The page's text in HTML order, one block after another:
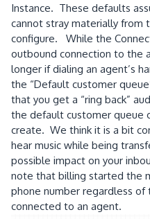
Instance. These defaults
cannot stray materially from
configure. While the
outbound connection to the
longer if dialing an agent’s
the “Default customer
that you get a “ring back”
the default customer queue
create. We think it is a bit
hear music while being
possible impact on your
note that billing started the
phone number regardless
connected to an agent.